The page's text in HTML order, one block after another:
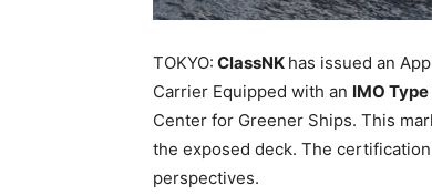
TOKYO: ClassNK has issued an
Carrier Equipped with an IMO
Center for Greener Ships. This
the exposed deck. The
perspectives.